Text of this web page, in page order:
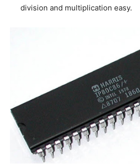
division and multiplication easy.